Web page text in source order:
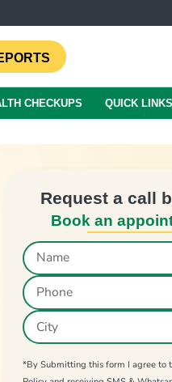
CHECKUPS QUICK LINKS
Request a call
Book an
*By Submitting this form I agree to